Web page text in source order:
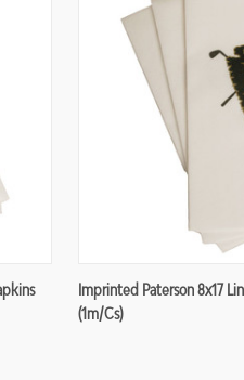
Imprinted Paterson 8x17
(1m/cs)